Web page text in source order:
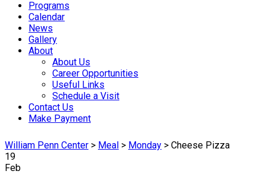
Programs
Calendar
News
Gallery
About
About Us
Career Opportunities
Useful Links
Schedule a Visit
Contact Us
Make Payment
William Penn Center > Meal > Monday > Cheese Pizza
19
Feb